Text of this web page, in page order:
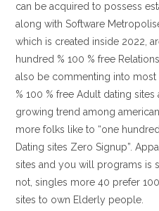
can be acquired to possess
along with Software
which is created inside 2022,
hundred % 100 % free
also be commenting into
% 100 % free Adult dating
growing trend among
more folks like to “one
Dating sites Zero Signup”.
sites and you will programs is
not, singles more 40 prefer
sites to own Elderly people.